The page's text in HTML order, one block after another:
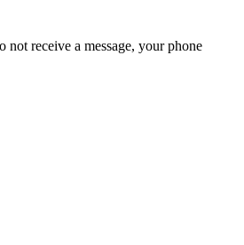
receive a message, your phone